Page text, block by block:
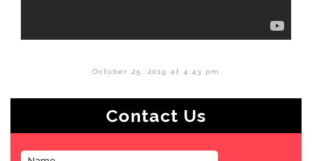
October 25, 2019 at 4:43 pm
Contact Us